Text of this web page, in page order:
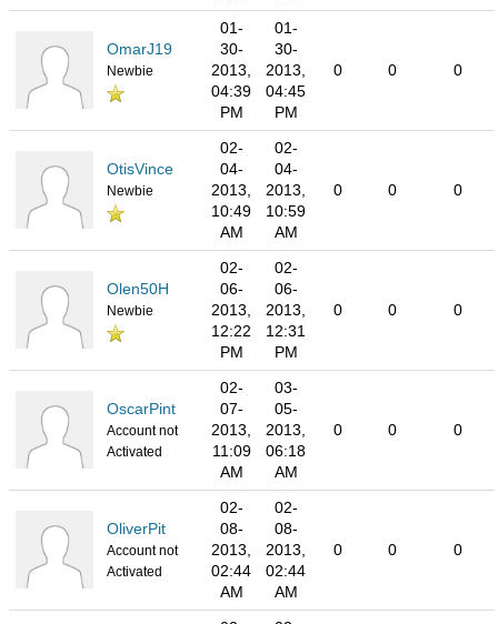
OmarJ19
Newbie
01-
30-
2013,
04:39
PM
01-
30-
2013,
04:45
PM
0 0 0
OtisVince
Newbie
02-
04-
2013,
10:49
AM
02-
04-
2013,
10:59
AM
0 0 0
Olen50H
Newbie
02-
06-
2013,
12:22
PM
02-
06-
2013,
12:31
PM
0 0 0
OscarPint
Account not
Activated
02-
07-
2013,
11:09
AM
03-
05-
2013,
06:18
AM
0 0 0
OliverPit
Account not
Activated
02-
08-
2013,
02:44
AM
02-
08-
2013,
02:44
AM
0 0 0